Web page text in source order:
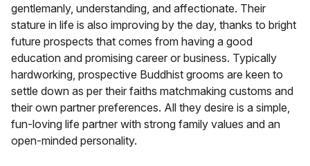
gentlemanly, understanding, and affectionate. Their
stature in life is also improving by the day, thanks to bright
future prospects that comes from having a good
education and promising career or business. Typically
hardworking, prospective Buddhist grooms are keen to
settle down as per their faiths matchmaking customs and
their own partner preferences. All they desire is a simple,
fun-loving life partner with strong family values and an
open-minded personality.